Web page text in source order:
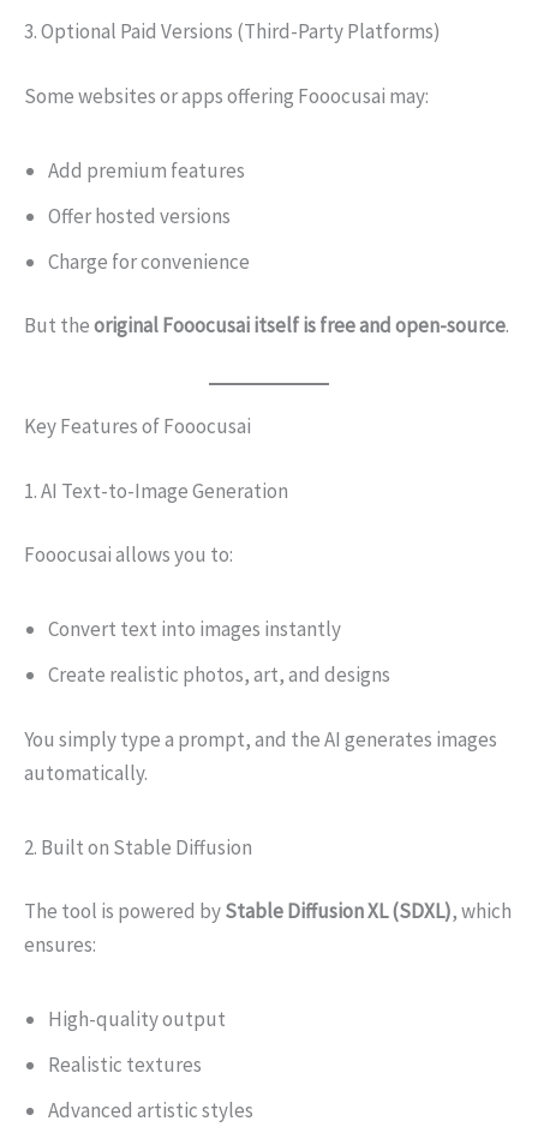
3. Optional Paid Versions (Third-Party Platforms)
Some websites or apps offering Fooocusai may:
Add premium features
Offer hosted versions
Charge for convenience
But theoriginal Fooocusai itself is free and open-source.
Key Features of Fooocusai
1. AI Text-to-Image Generation
Fooocusai allows you to:
Convert text into images instantly
Create realistic photos, art, and designs
You simply type a prompt, and the AI generates images
automatically.
2. Built on Stable Diffusion
The tool is powered byStable Diffusion XL (SDXL), which
ensures:
High-quality output
Realistic textures
Advanced artistic styles